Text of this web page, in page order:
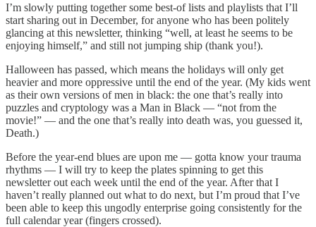
I’m slowly putting together some best-of lists and playlists that I’ll
start sharing out in December, for anyone who has been politely
glancing at this newsletter, thinking “well, at least he seems to be
enjoying himself,” and still not jumping ship (thank you!).
Halloween has passed, which means the holidays will only get
heavier and more oppressive until the end of the year. (My kids went
as their own versions of men in black: the one that’s really into
puzzles and cryptology was a Man in Black — “not from the
movie!” — and the one that’s really into death was, you guessed it,
Death.)
Before the year-end blues are upon me — gotta know your trauma
rhythms — I will try to keep the plates spinning to get this
newsletter out each week until the end of the year. After that I
haven’t really planned out what to do next, but I’m proud that I’ve
been able to keep this ungodly enterprise going consistently for the
full calendar year (fingers crossed).